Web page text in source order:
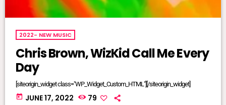
2022- NEW MUSIC
Chris Brown, WizKid Call Me Every
Day
[siteorigin_widget class="WP_Widget_Custom_HTML"][/siteorigin_widget]
today JUNE 17, 2022 79